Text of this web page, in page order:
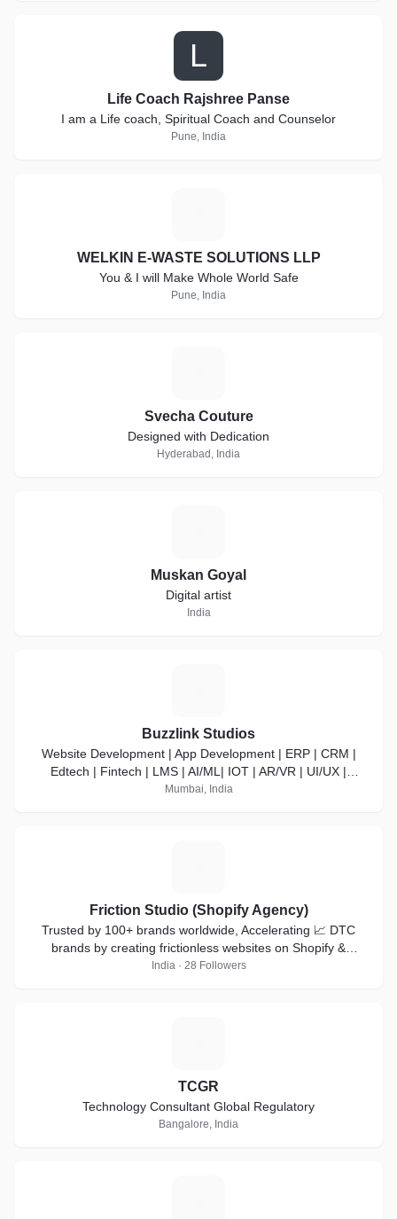
L
Life Coach Rajshree Panse
I am a Life coach, Spiritual Coach and Counselor
Pune, India
WELKIN E-WASTE SOLUTIONS LLP
You & I will Make Whole World Safe
Pune, India
Svecha Couture
Designed with Dedication
Hyderabad, India
Muskan Goyal
Digital artist
India
Buzzlink Studios
Website Development | App Development | ERP | CRM |
Edtech | Fintech | LMS | AI/ML| IOT | AR/VR | UI/UX |
DevOps
Mumbai, India
Friction Studio (Shopify Agency)
Trusted by 100+ brands worldwide, Accelerating 📈 DTC
brands by creating frictionless websites on Shopify &
Shopifyplus
India · 28 Followers
TCGR
Technology Consultant Global Regulatory
Bangalore, India